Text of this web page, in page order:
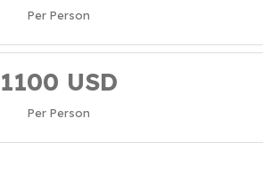
Per Person
1100 USD
Per Person